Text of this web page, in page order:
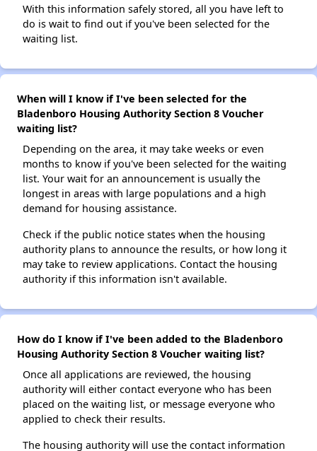
With this information safely stored, all you have left to
do is wait to find out if you've been selected for the
waiting list.
When will I know if I've been selected for the
Bladenboro Housing Authority Section 8 Voucher
waiting list?
Depending on the area, it may take weeks or even
months to know if you've been selected for the waiting
list. Your wait for an announcement is usually the
longest in areas with large populations and a high
demand for housing assistance.
Check if the public notice states when the housing
authority plans to announce the results, or how long it
may take to review applications. Contact the housing
authority if this information isn't available.
How do I know if I've been added to the Bladenboro
Housing Authority Section 8 Voucher waiting list?
Once all applications are reviewed, the housing
authority will either contact everyone who has been
placed on the waiting list, or message everyone who
applied to check their results.
The housing authority will use the contact information